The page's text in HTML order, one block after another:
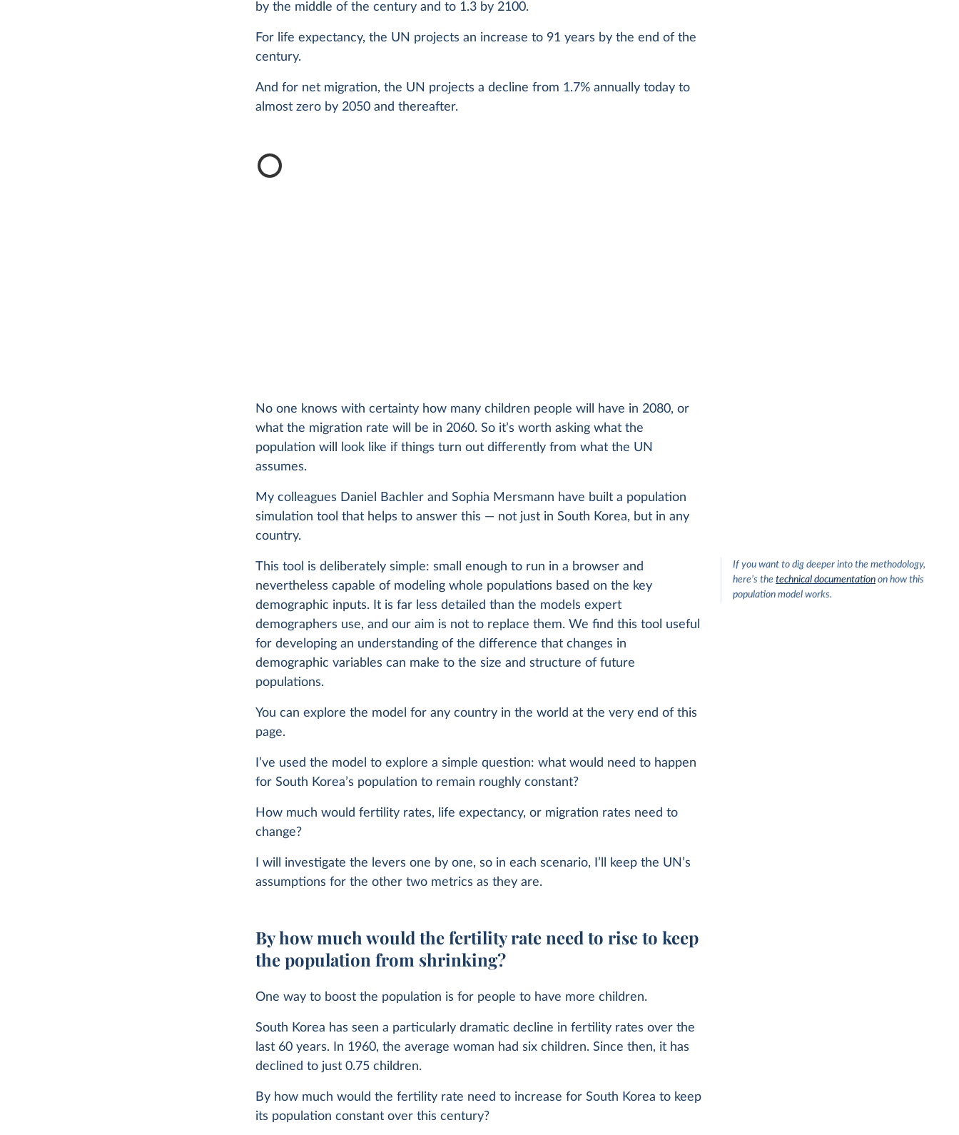
by the middle of the century and to 1.3 by 2100.
For life expectancy, the UN projects an increase to 91 years by the end of the
century.
And for net migration, the UN projects a decline from 1.7% annually today to
almost zero by 2050 and thereafter.
No one knows with certainty how many children people will have in 2080, or
what the migration rate will be in 2060. So it’s worth asking what the
population will look like if things turn out differently from what the UN
assumes.
My colleagues Daniel Bachler and Sophia Mersmann have built a population
simulation tool that helps to answer this — not just in South Korea, but in any
country.
This tool is deliberately simple: small enough to run in a browser and
nevertheless capable of modeling whole populations based on the key
demographic inputs. It is far less detailed than the models expert
demographers use, and our aim is not to replace them. We find this tool useful
for developing an understanding of the difference that changes in
demographic variables can make to the size and structure of future
populations.
If you want to dig deeper into the methodology,
here’s the technical documentationon how this
population model works.
You can explore the model for any country in the world at the very end of this
page.
I’ve used the model to explore a simple question: what would need to happen
for South Korea’s population to remain roughly constant?
How much would fertility rates, life expectancy, or migration rates need to
change?
I will investigate the levers one by one, so in each scenario, I’ll keep the UN’s
assumptions for the other two metrics as they are.
By how much would the fertility rate need to rise to keep
the population from shrinking?
One way to boost the population is for people to have more children.
South Korea has seen a particularly dramatic decline in fertility rates over the
last 60 years. In 1960, the average woman had six children. Since then, it has
declined to just 0.75 children.
By how much would the fertility rate need to increase for South Korea to keep
its population constant over this century?